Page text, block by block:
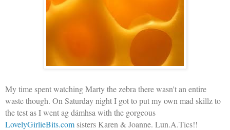
My time spent watching Marty the zebra there wasn't an entire
waste though. On Saturday night I got to put my own mad skillz to
the test as I went ag dámhsa with the gorgeous
LovelyGirlieBits.com sisters Karen & Joanne. Lun.A.Tics!!